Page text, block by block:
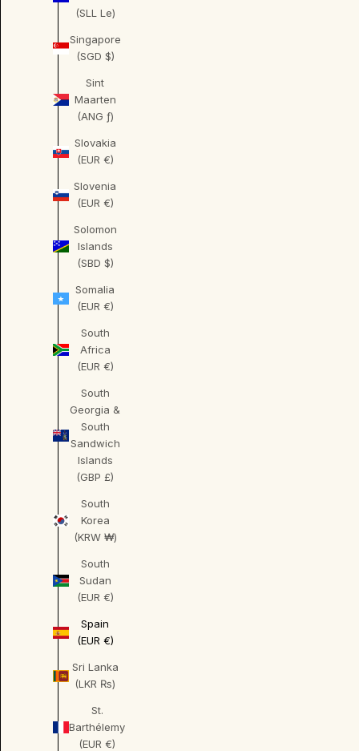
(SLL Le)
Singapore
(SGD $)
Sint
Maarten
(ANG ƒ)
Slovakia
(EUR €)
Slovenia
(EUR €)
Solomon
Islands
(SBD $)
Somalia
(EUR €)
South
Africa
(EUR €)
South
Georgia &
South
Sandwich
Islands
(GBP £)
South
Korea
(KRW ₩)
South
Sudan
(EUR €)
Spain
(EUR €)
Sri Lanka
(LKR ₨)
St.
Barthélemy
(EUR €)